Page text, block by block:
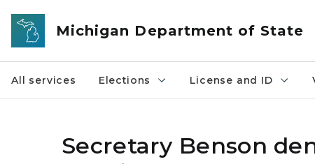
Skip to main content
Michigan Department of State
All services Elections License and ID
Secretary Benson